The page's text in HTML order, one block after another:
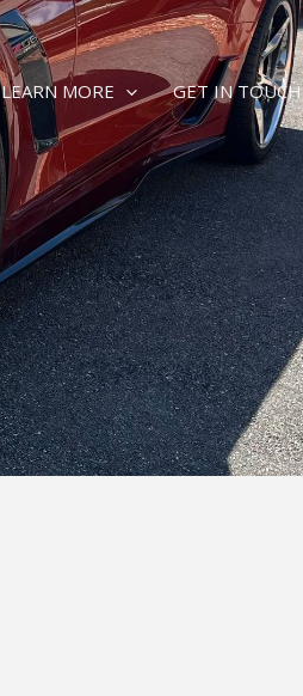
LEARN MORE GET IN TOUCH